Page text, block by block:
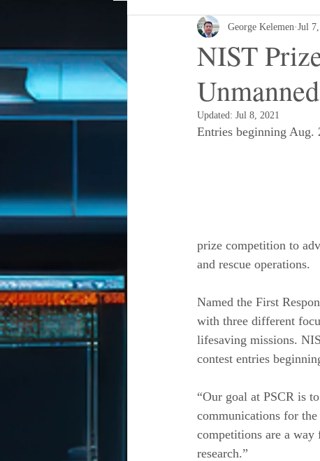
NIST
George Kelemen Jul
Updated: Jul 8, 2021
Entries beginning Aug.
prize competition to
and rescue operations.
Named the First
with three different
lifesaving missions.
contest entries
“Our goal at PSCR is
communications for
competitions are a
research.”